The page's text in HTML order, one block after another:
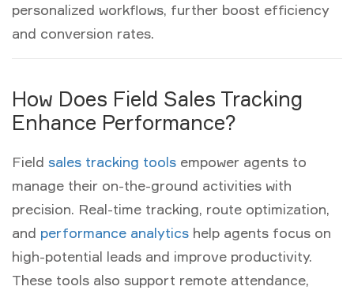
personalized workflows, further boost efficiency
and conversion rates.
How Does Field Sales Tracking
Enhance Performance?
Field sales tracking tools empower agents to
manage their on-the-ground activities with
precision. Real-time tracking, route optimization,
and performance analytics help agents focus on
high-potential leads and improve productivity.
These tools also support remote attendance,